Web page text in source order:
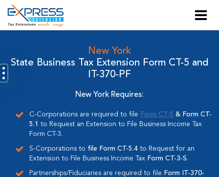
New York
State Business Tax Extension Form CT-5 and
IT-370-PF
New York Requires:
C-Corporations are required to file Form CT-5 & Form CT-
5.1 to Request an Extension to File Business Income Tax
Form CT-3.
S-Corporations to file Form CT-5.4 to Request for an
Extension to File Business Income Tax Form CT-3-S.
Partnerships/Fiduciaries are required to file Form IT-370-